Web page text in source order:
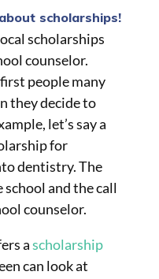
scholarships!
scholarships
counselor.
people many
they decide to
let’s say a
for
dentistry. The
and the call
counselor.
ascholarship
can look at